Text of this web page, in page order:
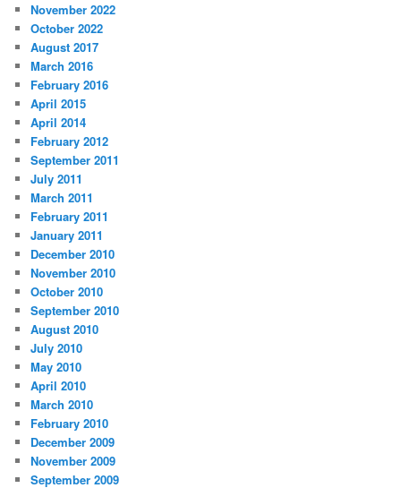
November 2022
October 2022
August 2017
March 2016
February 2016
April 2015
April 2014
February 2012
September 2011
July 2011
March 2011
February 2011
January 2011
December 2010
November 2010
October 2010
September 2010
August 2010
July 2010
May 2010
April 2010
March 2010
February 2010
December 2009
November 2009
September 2009